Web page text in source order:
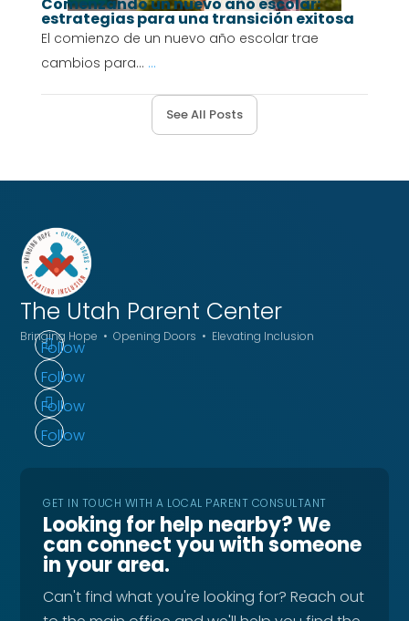
Comenzando un nuevo año escolar:
estrategias para una transición exitosa
El comienzo de un nuevo año escolar trae
cambios para... ...
See All Posts
The Utah Parent Center
Bringing Hope • Opening Doors • Elevating Inclusion
Follow
Follow
Follow
Follow
GET IN TOUCH WITH A LOCAL PARENT CONSULTANT
Looking for help nearby? We
can connect you with someone
in your area.
Can't find what you're looking for? Reach out